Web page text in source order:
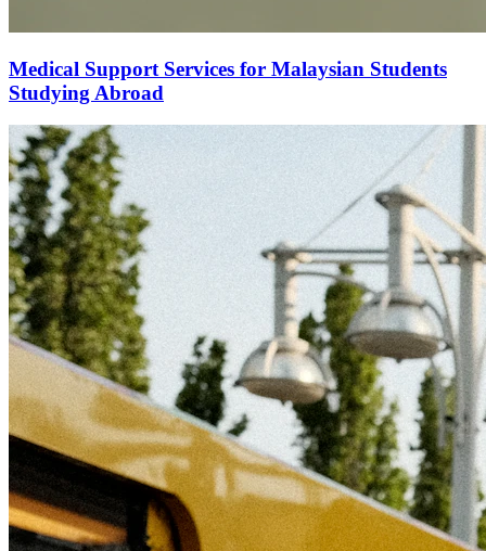
Medical Support Services for Malaysian Students
Studying Abroad